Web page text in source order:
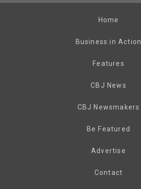
Home
Business in Action
Features
CBJ News
CBJ Newsmakers
Be Featured
Advertise
Contact